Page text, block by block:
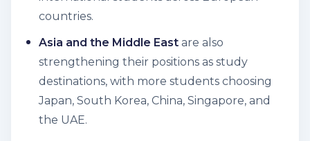
countries.
Asia and the Middle East are also
strengthening their positions as study
destinations, with more students choosing
Japan, South Korea, China, Singapore, and
the UAE.